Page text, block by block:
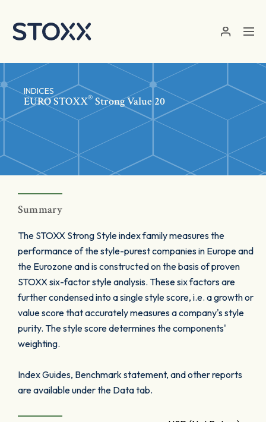
INDICES
EURO STOXX® Strong Value 20
Summary
The STOXX Strong Style index family measures the
performance of the style-purest companies in Europe and
the Eurozone and is constructed on the basis of proven
STOXX six-factor style analysis. These six factors are
further condensed into a single style score, i.e. a growth or
value score that accurately measures a company's style
purity. The style score determines the components'
weighting.
Index Guides, Benchmark statement, and other reports
are available under the Data tab.